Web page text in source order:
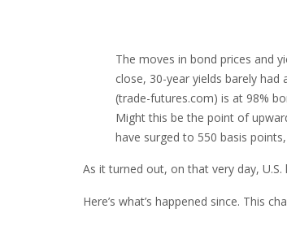
The moves in bond prices and
close, 30-year yields barely
(trade-futures.com) is at 98%
Might this be the point of
have surged to 550 basis
As it turned out, on that very day, U.S.
Here’s what’s happened since. This